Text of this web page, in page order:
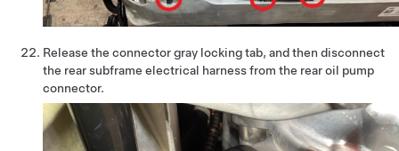
Release the connector gray locking tab, and then disconnect
the rear subframe electrical harness from the rear oil pump
connector.